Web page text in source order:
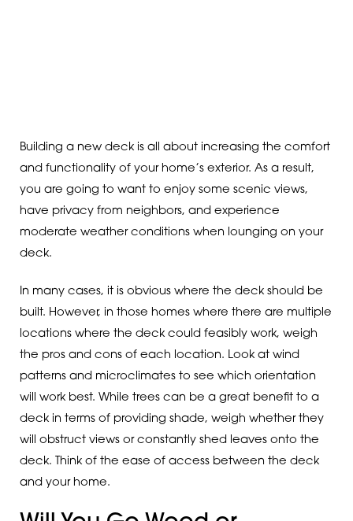
Building a new deck is all about increasing the comfort
and functionality of your home’s exterior. As a result,
you are going to want to enjoy some scenic views,
have privacy from neighbors, and experience
moderate weather conditions when lounging on your
deck.
In many cases, it is obvious where the deck should be
built. However, in those homes where there are multiple
locations where the deck could feasibly work, weigh
the pros and cons of each location. Look at wind
patterns and microclimates to see which orientation
will work best. While trees can be a great benefit to a
deck in terms of providing shade, weigh whether they
will obstruct views or constantly shed leaves onto the
deck. Think of the ease of access between the deck
and your home.